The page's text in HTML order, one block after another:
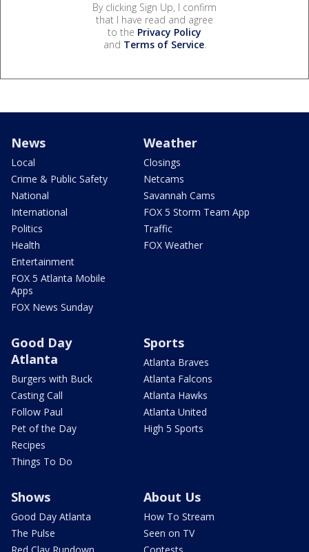
By clicking Sign Up, I confirm
that I have read and agree
to the Privacy Policy
and Terms of Service.
News
Local
Crime & Public Safety
National
International
Politics
Health
Entertainment
FOX 5 Atlanta Mobile
Apps
FOX News Sunday
Weather
Closings
Netcams
Savannah Cams
FOX 5 Storm Team App
Traffic
FOX Weather
Good Day
Atlanta
Burgers with Buck
Casting Call
Follow Paul
Pet of the Day
Recipes
Things To Do
Sports
Atlanta Braves
Atlanta Falcons
Atlanta Hawks
Atlanta United
High 5 Sports
Shows
Good Day Atlanta
The Pulse
About Us
How To Stream
Seen on TV